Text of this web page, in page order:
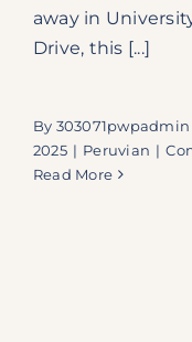
away in
Drive, this [...]
By 303071pwpadmin
2025 | Peruvian |
Read More